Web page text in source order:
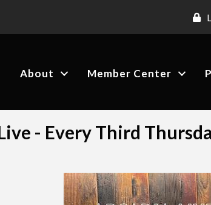
About Member Center
- Every Third